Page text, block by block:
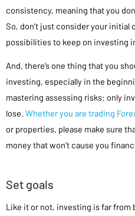
consistency, meaning that you
So, don’t just consider your initial
possibilities to keep on investing
And, there’s one thing that you
investing, especially in the
mastering assessing risks: only
lose. Whether you are trading
or properties, please make sure
money that won’t cause you
Set goals
Like it or not, investing is far